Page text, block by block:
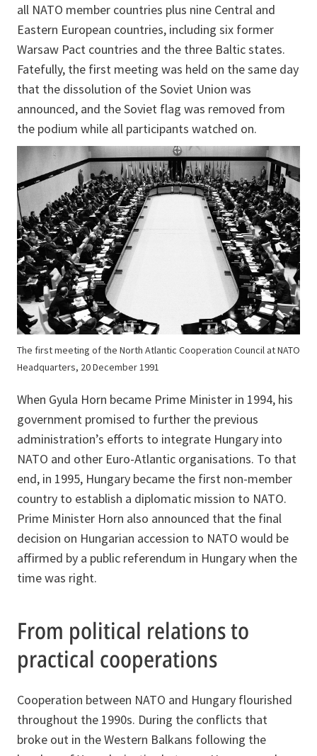
all NATO member countries plus nine Central and
Eastern European countries, including six former
Warsaw Pact countries and the three Baltic states.
Fatefully, the first meeting was held on the same day
that the dissolution of the Soviet Union was
announced, and the Soviet flag was removed from
the podium while all participants watched on.
The first meeting of the North Atlantic Cooperation Council at NATO
Headquarters, 20 December 1991
When Gyula Horn became Prime Minister in 1994, his
government promised to further the previous
administration’s efforts to integrate Hungary into
NATO and other Euro-Atlantic organisations. To that
end, in 1995, Hungary became the first non-member
country to establish a diplomatic mission to NATO.
Prime Minister Horn also announced that the final
decision on Hungarian accession to NATO would be
affirmed by a public referendum in Hungary when the
time was right.
From political relations to
practical cooperations
Cooperation between NATO and Hungary flourished
throughout the 1990s. During the conflicts that
broke out in the Western Balkans following the